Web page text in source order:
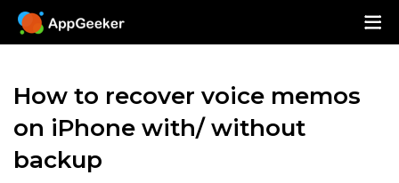
How to recover voice memos
on iPhone with/ without
backup